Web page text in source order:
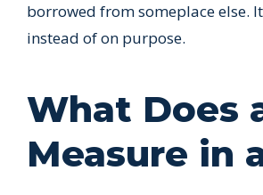
borrowed from someplace else.
instead of on purpose.
What Does
Measure in